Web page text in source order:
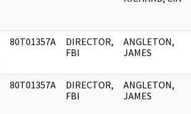
80T01357A
DIRECTOR,
FBI
ANGLETON,
JAMES
80T01357A
DIRECTOR,
FBI
ANGLETON,
JAMES